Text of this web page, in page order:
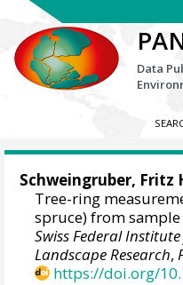
Data
Schweingruber, Fritz
Tree-ring
spruce) from
Swiss Federal
Landscape Research,
https://doi.org/